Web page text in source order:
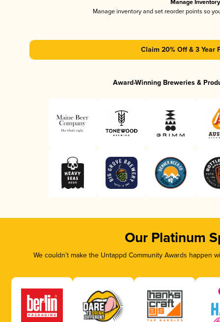
Manage Inventory
Manage inventory and set reorder points so
Claim 20% Off & 3 Year
Award-Winning Breweries &
Our Platinum
We couldn’t make the Untappd Community Awards